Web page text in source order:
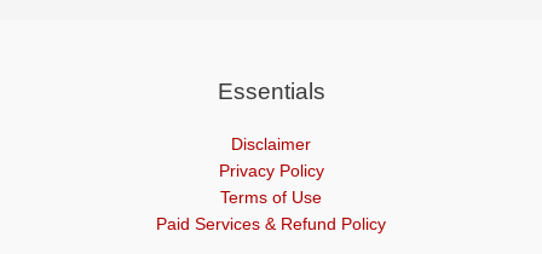
Essentials
Disclaimer
Privacy Policy
Terms of Use
Paid Services & Refund Policy